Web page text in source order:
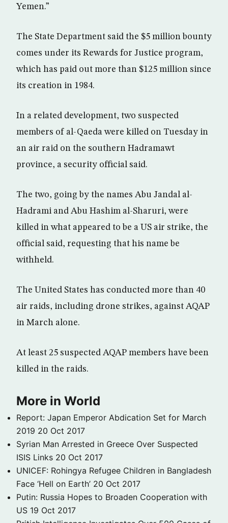
Yemen.”
The State Department said the $5 million bounty
comes under its Rewards for Justice program,
which has paid out more than $125 million since
its creation in 1984.
In a related development, two suspected
members of al-Qaeda were killed on Tuesday in
an air raid on the southern Hadramawt
province, a security official said.
The two, going by the names Abu Jandal al-
Hadrami and Abu Hashim al-Sharuri, were
killed in what appeared to be a US air strike, the
official said, requesting that his name be
withheld.
The United States has conducted more than 40
air raids, including drone strikes, against AQAP
in March alone.
At least 25 suspected AQAP members have been
killed in the raids.
More in World
Report: Japan Emperor Abdication Set for March
2019 20 Oct 2017
Syrian Man Arrested in Greece Over Suspected
ISIS Links 20 Oct 2017
UNICEF: Rohingya Refugee Children in Bangladesh
Face ‘Hell on Earth’ 20 Oct 2017
Putin: Russia Hopes to Broaden Cooperation with
US 19 Oct 2017